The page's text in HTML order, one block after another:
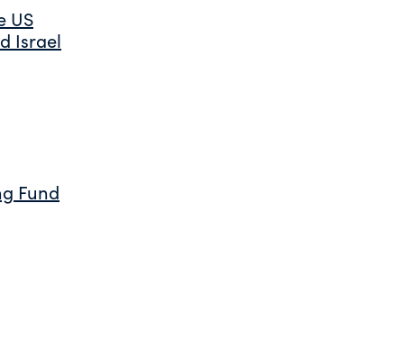
US
Israel
Fund